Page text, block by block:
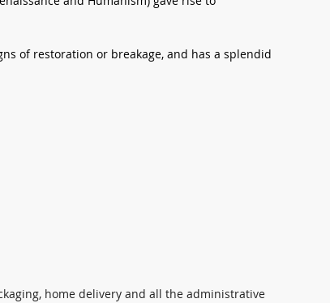
of restoration or breakage, and has a splendid
home delivery and all the administrative